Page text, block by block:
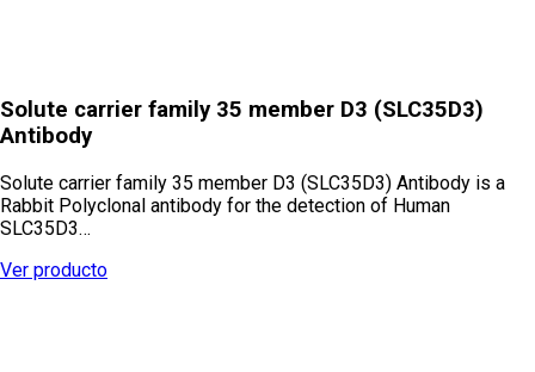
Solute carrier family 35 member D3 (SLC35D3)
Antibody
Solute carrier family 35 member D3 (SLC35D3) Antibody is a
Rabbit Polyclonal antibody for the detection of Human
SLC35D3…
Ver producto